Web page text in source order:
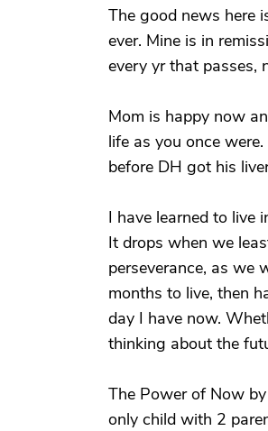
The good news here
ever. Mine is in
every yr that passes,
Mom is happy now
life as you once
before DH got his
I have learned to
It drops when we
perseverance, as we
months to live, then
day I have now.
thinking about the
The Power of Now
only child with 2